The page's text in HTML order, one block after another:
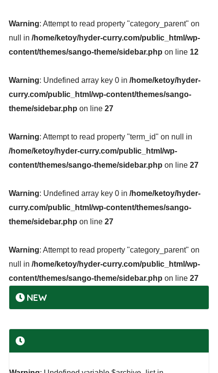
Warning: Attempt to read property "category_parent" on
null in /home/ketoy/hyder-curry.com/public_html/wp-
content/themes/sango-theme/sidebar.php on line 12
Warning: Undefined array key 0 in /home/ketoy/hyder-
curry.com/public_html/wp-content/themes/sango-
theme/sidebar.php on line 27
Warning: Attempt to read property "term_id" on null in
/home/ketoy/hyder-curry.com/public_html/wp-
content/themes/sango-theme/sidebar.php on line 27
Warning: Undefined array key 0 in /home/ketoy/hyder-
curry.com/public_html/wp-content/themes/sango-
theme/sidebar.php on line 27
Warning: Attempt to read property "category_parent" on
null in /home/ketoy/hyder-curry.com/public_html/wp-
content/themes/sango-theme/sidebar.php on line 27
NEW